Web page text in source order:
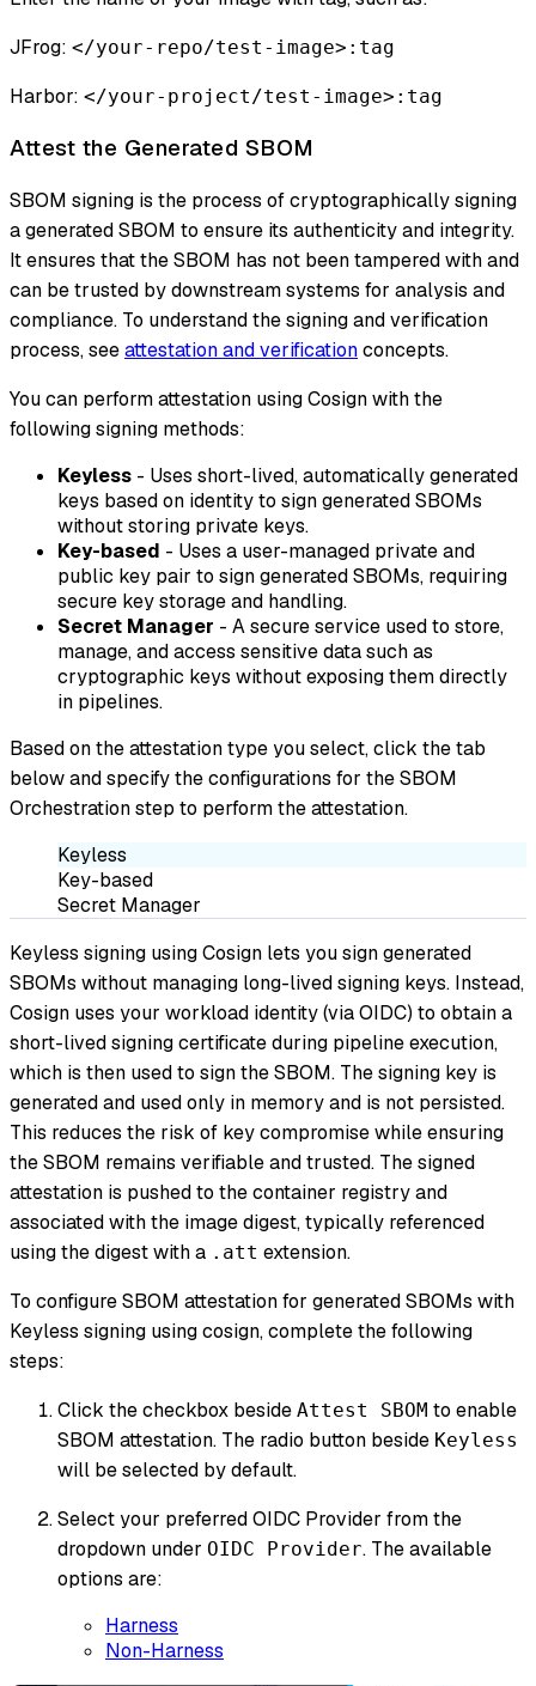
JFrog: </your-repo/test-image>:tag
Harbor: </your-project/test-image>:tag
Attest the Generated SBOM
SBOM signing is the process of cryptographically signing
a generated SBOM to ensure its authenticity and integrity.
It ensures that the SBOM has not been tampered with and
can be trusted by downstream systems for analysis and
compliance. To understand the signing and verification
process, seeattestation and verificationconcepts.
You can perform attestation using Cosign with the
following signing methods:
Keyless - Uses short-lived, automatically generated
keys based on identity to sign generated SBOMs
without storing private keys.
Key-based - Uses a user-managed private and
public key pair to sign generated SBOMs, requiring
secure key storage and handling.
Secret Manager - A secure service used to store,
manage, and access sensitive data such as
cryptographic keys without exposing them directly
in pipelines.
Based on the attestation type you select, click the tab
below and specify the configurations for the SBOM
Orchestration step to perform the attestation.
Keyless
Key-based
Secret Manager
Keyless signing using Cosign lets you sign generated
SBOMs without managing long-lived signing keys. Instead,
Cosign uses your workload identity (via OIDC) to obtain a
short-lived signing certificate during pipeline execution,
which is then used to sign the SBOM. The signing key is
generated and used only in memory and is not persisted.
This reduces the risk of key compromise while ensuring
the SBOM remains verifiable and trusted. The signed
attestation is pushed to the container registry and
associated with the image digest, typically referenced
using the digest with a .att extension.
To configure SBOM attestation for generated SBOMs with
Keyless signing using cosign, complete the following
steps:
Click the checkbox beside Attest SBOM to enable
SBOM attestation. The radio button beside Keyless
will be selected by default.
Select your preferred OIDC Provider from the
dropdown under OIDC Provider. The available
options are:
Harness
Non-Harness